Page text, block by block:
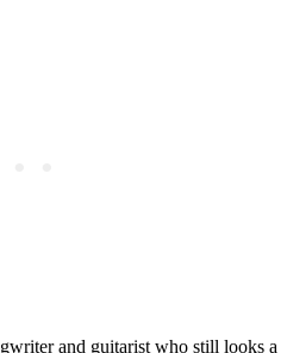
and guitarist who still looks a